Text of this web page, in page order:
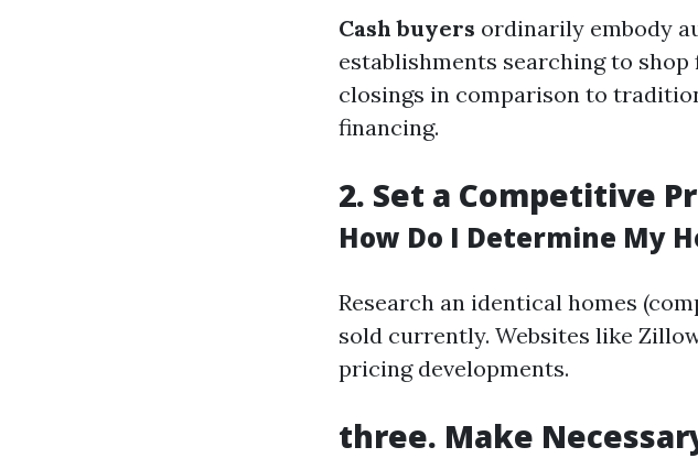
Cash buyers ordinarily embody
establishments searching to
closings in comparison to
financing.
2. Set a Competitive
How Do I Determine My
Research an identical homes
sold currently. Websites like
pricing developments.
three. Make